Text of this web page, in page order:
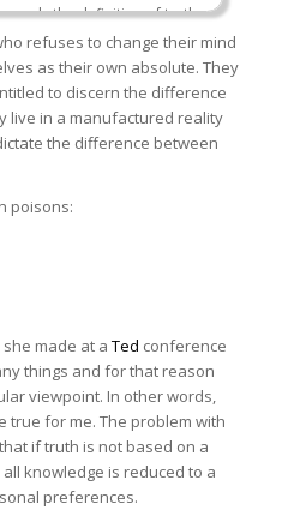
the definition of truth
the truth doesn’t exist, nor
isn’t important. Clearly, the
led us to do great things, to
of the things that we could all
human experience and all
that, I’m certain that the truth
for the person sitting next
be the same truth. This is
the matter is very often, for
when we merge facts
beliefs about the world. So
They’re based on things
refuses to change their mind
as their own absolute. They
to discern the difference
live in a manufactured reality
the difference between
poisons:
made at a Ted conference
things and for that reason
viewpoint. In other words,
true for me. The problem with
if truth is not based on a
knowledge is reduced to a
preferences.